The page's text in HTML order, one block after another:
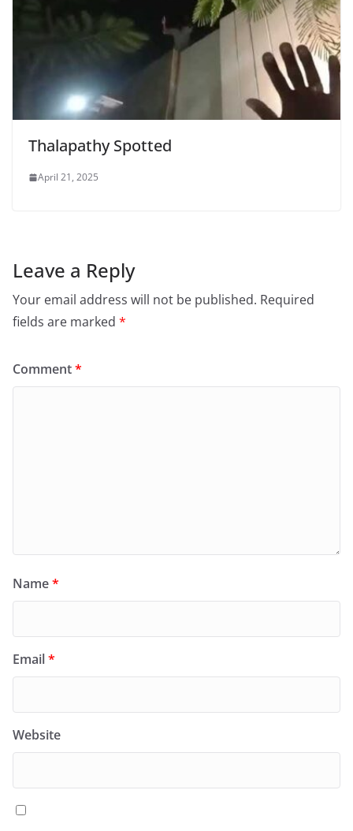
Thalapathy Spotted
April 21, 2025
Leave a Reply
Your email address will not be published. Required
fields are marked *
Comment*
Name*
Email*
Website